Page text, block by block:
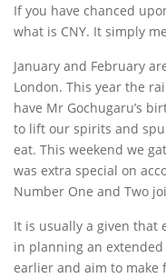
If you have chanced
what is CNY. It simply
January and February
London. This year the
have Mr Gochugaru’s
to lift our spirits and
eat. This weekend we
was extra special on
Number One and Two
It is usually a given that
in planning an
earlier and aim to make